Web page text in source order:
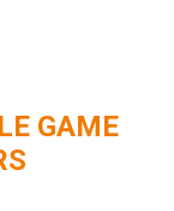
GAME